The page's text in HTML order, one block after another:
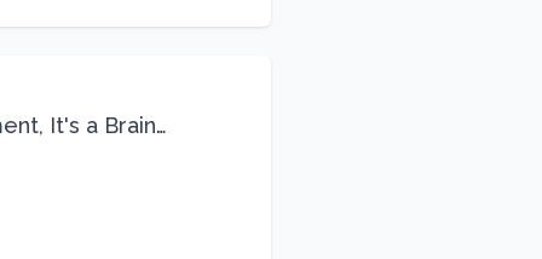
It's a Brain